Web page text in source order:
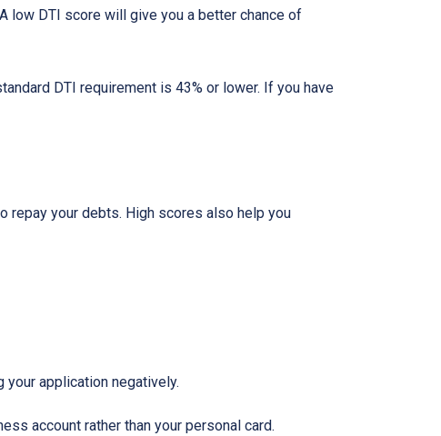
low DTI score will give you a better chance of
DTI requirement is 43% or lower. If you have
your debts. High scores also help you
application negatively.
account rather than your personal card.